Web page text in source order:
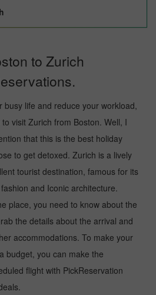
to Zurich
busy life and reduce your workload,
visit Zurich from Boston. Well, I
that this is the best holiday
to get detoxed. Zurich is a lively
tourist destination, famous for its
and Iconic architecture.
place, you need to know about the
the details about the arrival and
accommodations. To make your
budget, you can make the
flight with PickReservation